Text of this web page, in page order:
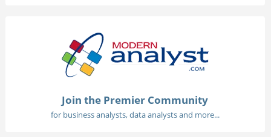
Join the Premier Community
for business analysts, data analysts and more...